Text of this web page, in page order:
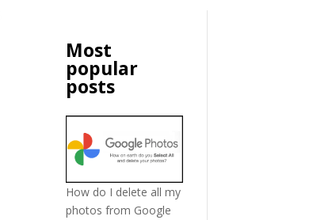
Most
popular
posts
How do I delete all my
photos from Google